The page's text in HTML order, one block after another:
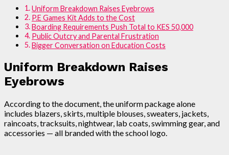
Uniform Breakdown Raises Eyebrows
P.E Games Kit Adds to the Cost
Boarding Requirements Push Total to KES 50,000
Public Outcry and Parental Frustration
Bigger Conversation on Education Costs
Uniform Breakdown Raises
Eyebrows
According to the document, the uniform package alone
includes blazers, skirts, multiple blouses, sweaters, jackets,
raincoats, tracksuits, nightwear, lab coats, swimming gear, and
accessories — all branded with the school logo.